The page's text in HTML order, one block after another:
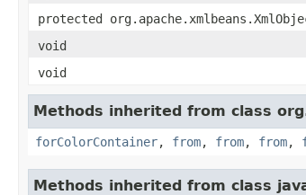
protected
void
void
Methods inherited from class
forColorContainer, from, from, from,
Methods inherited from class